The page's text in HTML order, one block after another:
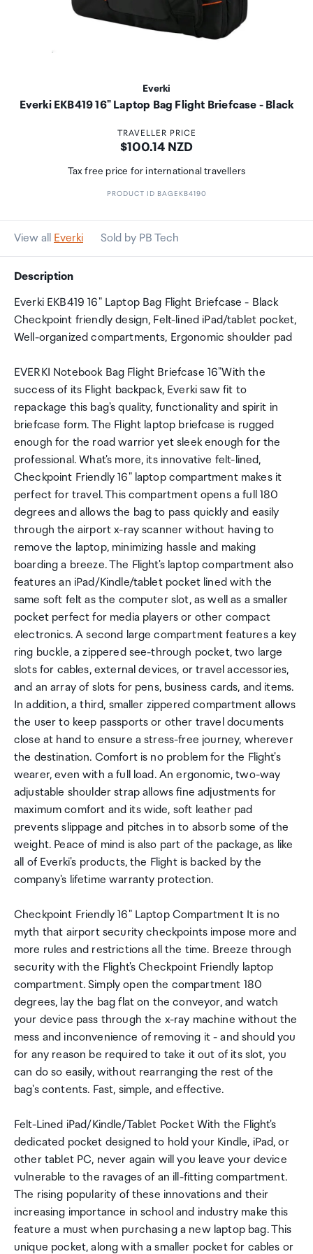
Everki
Everki EKB419 16" Laptop Bag Flight Briefcase - Black
TRAVELLER PRICE
Price:
$100.14 NZD
Tax free price for international travellers
PRODUCT ID BAGEKB4190
View all Everki Sold by PB Tech
Description
Everki EKB419 16" Laptop Bag Flight Briefcase - Black
Checkpoint friendly design, Felt-lined iPad/tablet pocket,
Well-organized compartments, Ergonomic shoulder pad
EVERKI Notebook Bag Flight Briefcase 16"With the
success of its Flight backpack, Everki saw fit to
repackage this bag's quality, functionality and spirit in
briefcase form. The Flight laptop briefcase is rugged
enough for the road warrior yet sleek enough for the
professional. What's more, its innovative felt-lined,
Checkpoint Friendly 16" laptop compartment makes it
perfect for travel. This compartment opens a full 180
degrees and allows the bag to pass quickly and easily
through the airport x-ray scanner without having to
remove the laptop, minimizing hassle and making
boarding a breeze. The Flight's laptop compartment also
features an iPad/Kindle/tablet pocket lined with the
same soft felt as the computer slot, as well as a smaller
pocket perfect for media players or other compact
electronics. A second large compartment features a key
ring buckle, a zippered see-through pocket, two large
slots for cables, external devices, or travel accessories,
and an array of slots for pens, business cards, and items.
In addition, a third, smaller zippered compartment allows
the user to keep passports or other travel documents
close at hand to ensure a stress-free journey, wherever
the destination. Comfort is no problem for the Flight's
wearer, even with a full load. An ergonomic, two-way
adjustable shoulder strap allows fine adjustments for
maximum comfort and its wide, soft leather pad
prevents slippage and pitches in to absorb some of the
weight. Peace of mind is also part of the package, as like
all of Everki's products, the Flight is backed by the
company's lifetime warranty protection.
Checkpoint Friendly 16" Laptop Compartment It is no
myth that airport security checkpoints impose more and
more rules and restrictions all the time. Breeze through
security with the Flight's Checkpoint Friendly laptop
compartment. Simply open the compartment 180
degrees, lay the bag flat on the conveyor, and watch
your device pass through the x-ray machine without the
mess and inconvenience of removing it - and should you
for any reason be required to take it out of its slot, you
can do so easily, without rearranging the rest of the
bag's contents. Fast, simple, and effective.
Felt-Lined iPad/Kindle/Tablet Pocket With the Flight's
dedicated pocket designed to hold your Kindle, iPad, or
other tablet PC, never again will you leave your device
vulnerable to the ravages of an ill-fitting compartment.
The rising popularity of these innovations and their
increasing importance in school and industry make this
feature a must when purchasing a new laptop bag. This
unique pocket, along with a smaller pocket for cables or